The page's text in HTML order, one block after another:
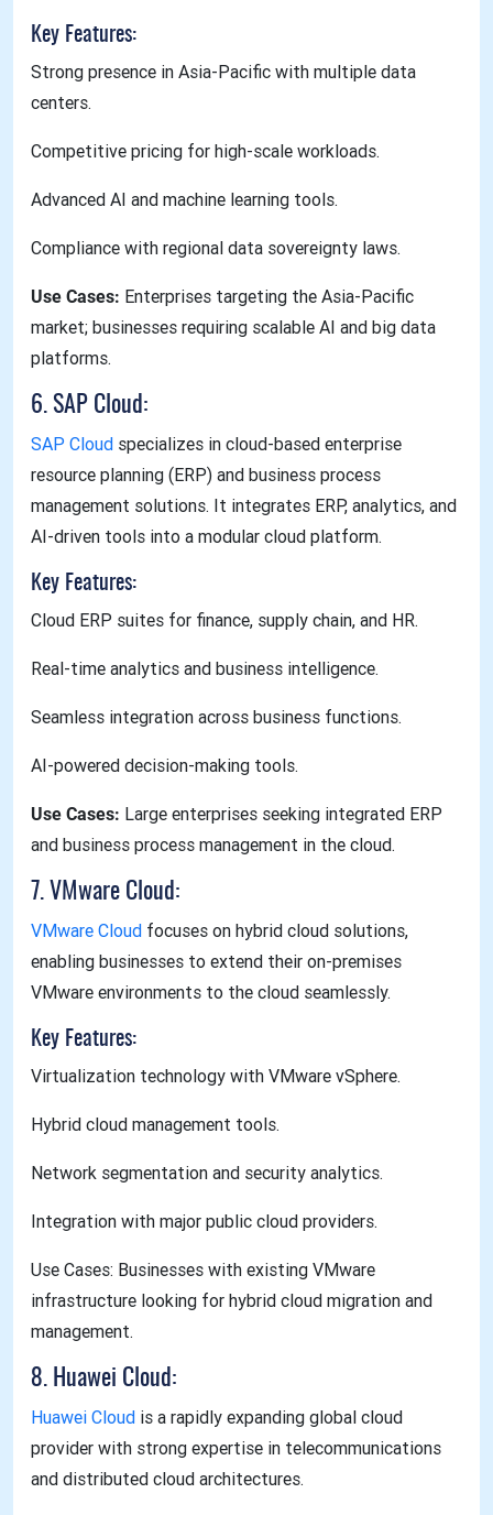
Key Features:
Strong presence in Asia-Pacific with multiple data
centers.
Competitive pricing for high-scale workloads.
Advanced AI and machine learning tools.
Compliance with regional data sovereignty laws.
Use Cases: Enterprises targeting the Asia-Pacific
market; businesses requiring scalable AI and big data
platforms.
6. SAP Cloud:
SAP Cloud specializes in cloud-based enterprise
resource planning (ERP) and business process
management solutions. It integrates ERP, analytics, and
AI-driven tools into a modular cloud platform.
Key Features:
Cloud ERP suites for finance, supply chain, and HR.
Real-time analytics and business intelligence.
Seamless integration across business functions.
AI-powered decision-making tools.
Use Cases: Large enterprises seeking integrated ERP
and business process management in the cloud.
7. VMware Cloud:
VMware Cloud focuses on hybrid cloud solutions,
enabling businesses to extend their on-premises
VMware environments to the cloud seamlessly.
Key Features:
Virtualization technology with VMware vSphere.
Hybrid cloud management tools.
Network segmentation and security analytics.
Integration with major public cloud providers.
Use Cases: Businesses with existing VMware
infrastructure looking for hybrid cloud migration and
management.
8. Huawei Cloud:
Huawei Cloud is a rapidly expanding global cloud
provider with strong expertise in telecommunications
and distributed cloud architectures.